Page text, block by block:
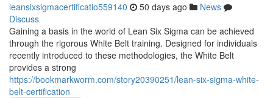
leansixsigmacertificatio559140 50 days ago
News
Discuss
Gaining a basis in the world of Lean Six Sigma can be achieved
through the rigorous White Belt training. Designed for individuals
recently introduced to these methodologies, the White Belt
provides a strong
https://bookmarkworm.com/story20390251/lean-six-sigma-white-
belt-certification